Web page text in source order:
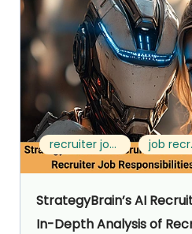
recruiter job responsibilities job
StrategyBrain’s AI
In-Depth Analysis of